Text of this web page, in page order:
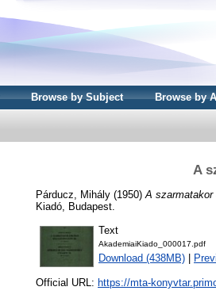
Browse by Subject Browse by
A
Párducz, Mihály (1950) A szarmatakor
Kiadó, Budapest.
Text
AkademiaiKiado_000017.pdf
Download (438MB)
Official URL: https://mta-